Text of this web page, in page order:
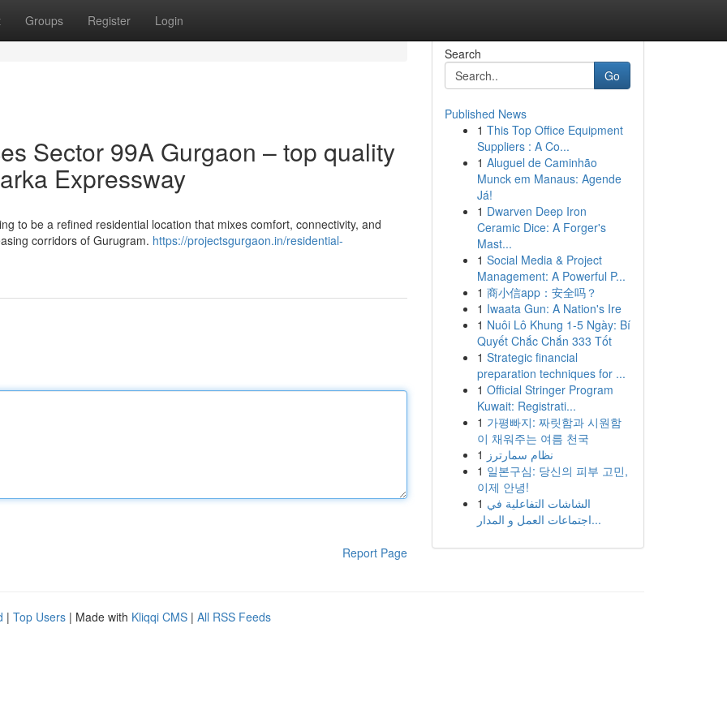
Groups Register Login
Sector 99A Gurgaon – top quality
Expressway
to be a refined residential location that mixes comfort, connectivity, and
corridors of Gurugram. https://projectsgurgaon.in/residential-
Report Page
Search
Go
Published News
1 This Top Office Equipment
Suppliers : A Co...
1 Aluguel de Caminhão
Munck em Manaus: Agende
Já!
1 Dwarven Deep Iron
Ceramic Dice: A Forger's
Mast...
1 Social Media & Project
Management: A Powerful P...
1 商小信app：安全吗？
1 Iwaata Gun: A Nation's Ire
1 Nuôi Lô Khung 1-5 Ngày: Bí
Quyết Chắc Chắn 333 Tốt
1 Strategic financial
preparation techniques for ...
1 Official Stringer Program
Kuwait: Registrati...
1 가평빠지: 짜릿함과 시원함
이 채워주는 여름 천국
1 نظام سمارترز
1 일본구심: 당신의 피부 고민,
이제 안녕!
1 الشاشات التفاعلية في
اجتماعات العمل و المدار...
| Top Users | Made with Kliqqi CMS | All RSS Feeds